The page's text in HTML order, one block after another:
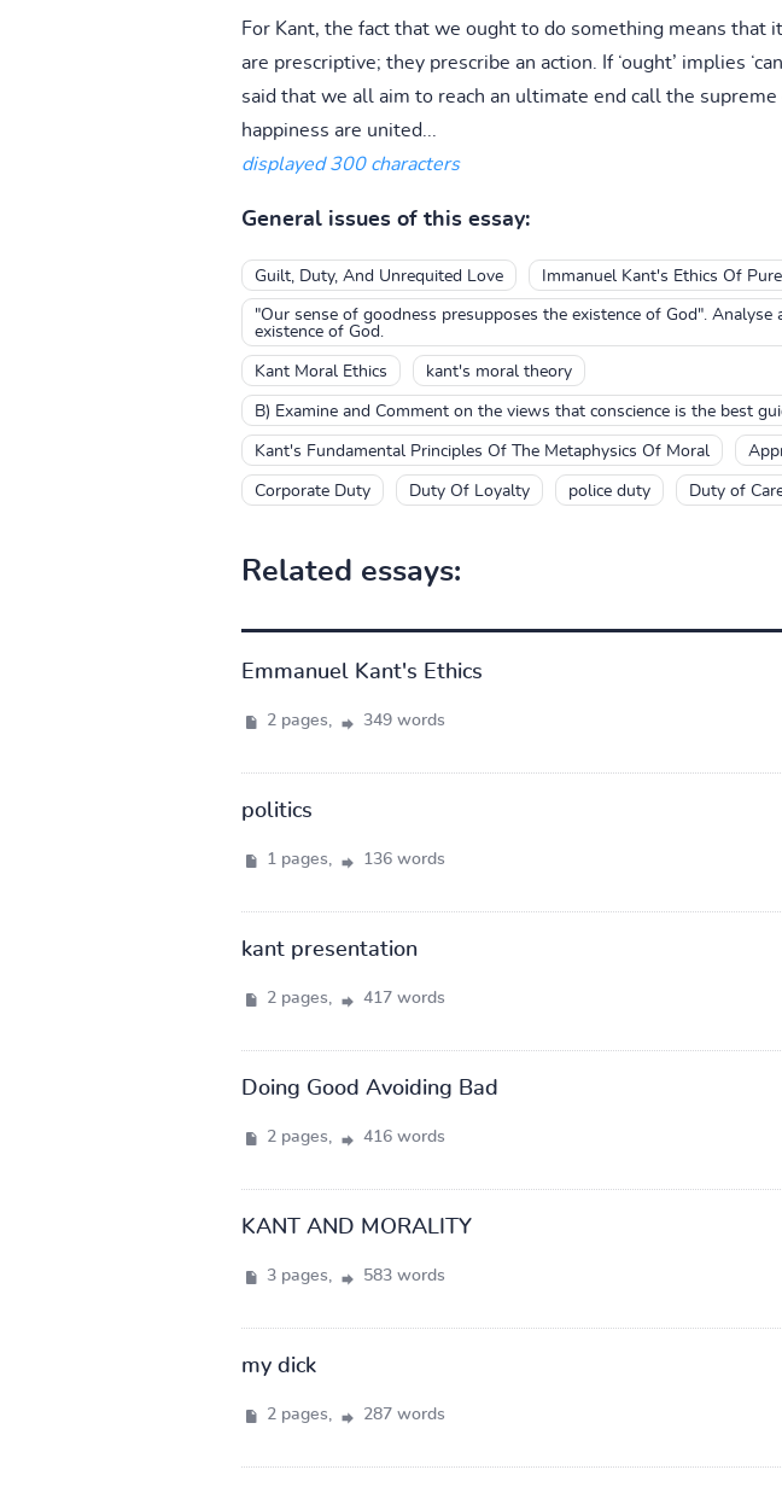
For Kant, the fact that we ought to do something means that
are prescriptive; they prescribe an action. If ‘ought’ implies
said that we all aim to reach an ultimate end call the
happiness are united...
displayed 300 characters
General issues of this essay:
Guilt, Duty, And Unrequited Love Immanuel Kant's Ethics Of
"Our sense of goodness presupposes the existence of God".
existence of God.
Kant Moral Ethics kant's moral theory
B) Examine and Comment on the views that conscience is the best
Kant's Fundamental Principles Of The Metaphysics Of Moral
Corporate Duty Duty Of Loyalty police duty Duty of
Related essays:
Emmanuel Kant's Ethics
2 pages, 349 words
politics
1 pages, 136 words
kant presentation
2 pages, 417 words
Doing Good Avoiding Bad
2 pages, 416 words
KANT AND MORALITY
3 pages, 583 words
my dick
2 pages, 287 words